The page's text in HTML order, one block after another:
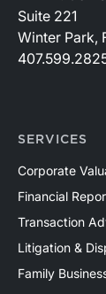
Suite 221
Winter Park,
SERVICES
Corporate
Financial
Transaction
Litigation &
Family